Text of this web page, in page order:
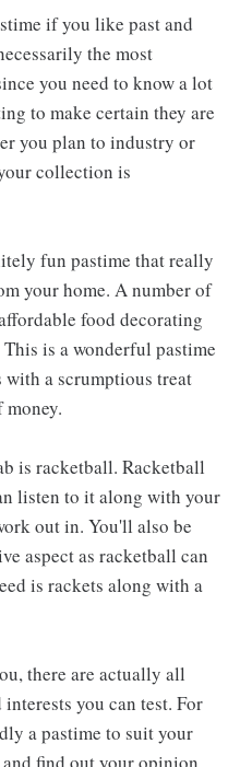
if you like past and
the most
you need to know a lot
to make certain they are
you plan to industry or
collection is
fun pastime that really
your home. A number of
food decorating
is a wonderful pastime
a scrumptious treat
money.
is racketball. Racketball
listen to it along with your
out in. You'll also be
aspect as racketball can
is rackets along with a
there are actually all
you can test. For
a pastime to suit your
find out your opinion